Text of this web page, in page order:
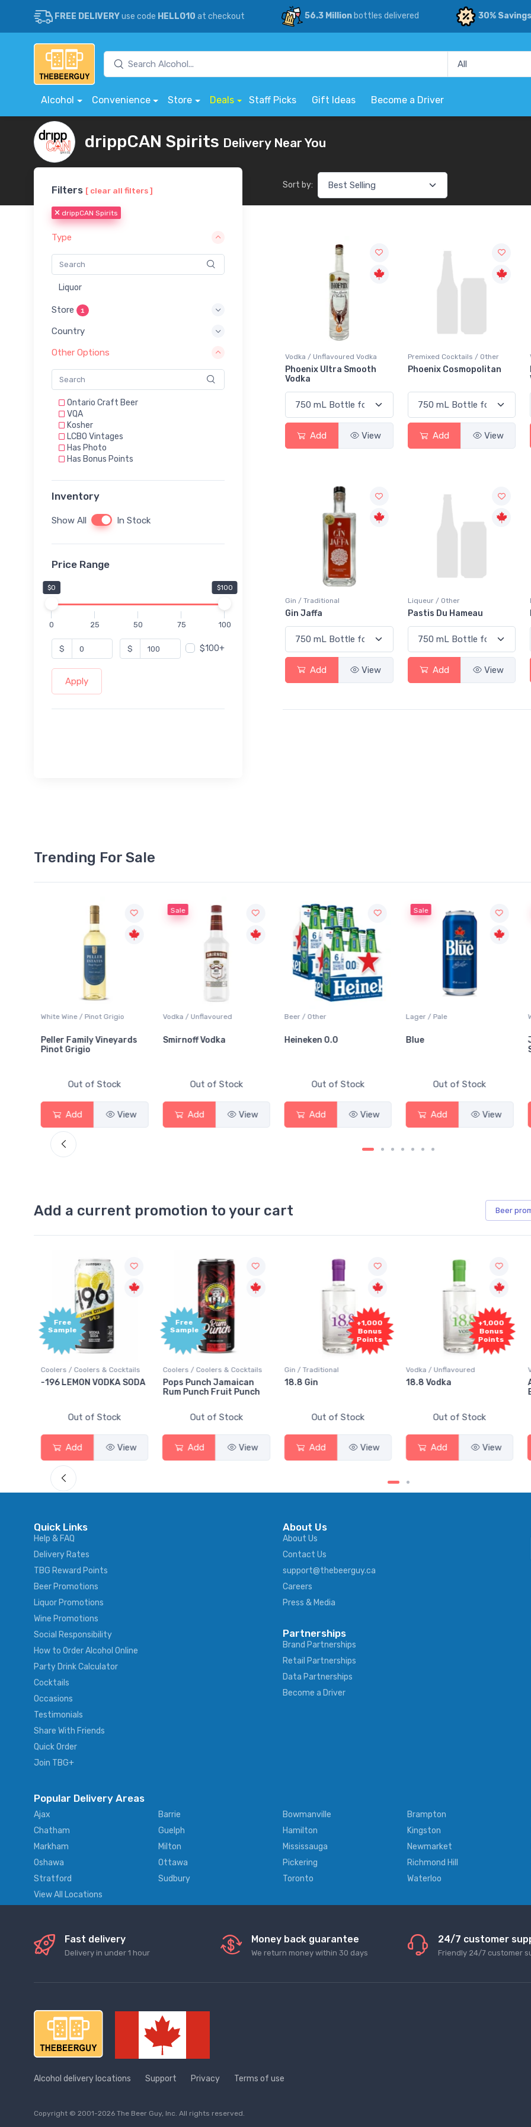
FREE DELIVERYuse code HELLO10 at checkout 56.3 Millionbottles delivered 30% Savings
Alcohol Convenience Store Deals Staff Picks Gift Ideas Become a Driver
drippCAN Spirits Delivery Near You
Filters [ clear all filters ]
drippCAN Spirits
Type
Liquor
Store 1
Country
Other Options
Ontario Craft Beer
VQA
Kosher
LCBO Vintages
Has Photo
Has Bonus Points
Inventory
Show All In Stock
Price Range
$0 $100
0 25 50 75 100
$ $ $100+
Apply
Sort by:
Vodka / Unflavoured Vodka
Phoenix Ultra Smooth
Vodka
Add View
Premixed Cocktails / Other
Phoenix Cosmopolitan
Add View
Gin / Traditional
Gin Jaffa
Add View
Liqueur / Other
Pastis Du Hameau
Add View
Trending For Sale
/ Pinot Grigio
Family Vineyards
View
Vodka / Unflavoured
Smirnoff Vodka
Add View
Beer / Other
Heineken 0.0
Add View
Sale
Add View
Sale
White Wine /
Jackson-Triggs
Sauvignon
Add
Add a current promotion to your cart Beer
Free
Sample
Coolers / Coolers & Cocktails
Pops Punch Jamaican
Out of Stock
Add View
Gin / Traditional
18.8 Gin
Out of Stock
Add View
+1,000
Bonus
Points
Vodka / Unflavoured
18.8 Vodka
Out of Stock
Add View
+1,000
Bonus
Points
Vodka / Flavoured
Absolut Juice Pear And
Out of Stock
Add View
Quick Links
Help & FAQ
Delivery Rates
TBG Reward Points
Beer Promotions
Liquor Promotions
Wine Promotions
Social Responsibility
How to Order Alcohol Online
Party Drink Calculator
Cocktails
Occasions
Testimonials
Share With Friends
Quick Order
Join TBG+
About Us
About Us
Contact Us
support@thebeerguy.ca
Careers
Press & Media
Partnerships
Brand Partnerships
Retail Partnerships
Data Partnerships
Become a Driver
Popular Delivery Areas
Ajax Barrie Bowmanville Brampton
Chatham
Guelph Hamilton Kingston
Markham
Milton Mississauga Newmarket
Oshawa
Ottawa Pickering Richmond Hill
Stratford
Sudbury Toronto Waterloo
View All Locations
Fast delivery
Delivery in under 1 hour
Money back guarantee
We return money within 30 days
24/7 customer
Friendly 24/7 customer
Alcohol delivery locations Support Privacy Terms of use
Copyright © 2001-2026 The Beer Guy, Inc. All rights reserved.